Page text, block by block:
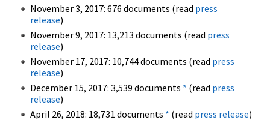
November 3, 2017: 676 documents (read press
release)
November 9, 2017: 13,213 documents (read press
release)
November 17, 2017: 10,744 documents (read press
release)
December 15, 2017: 3,539 documents * (read press
release)
April 26, 2018: 18,731 documents * (read press release)